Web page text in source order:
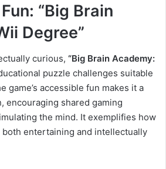
“Big Brain
Degree”
curious, “Big Brain Academy:
puzzle challenges suitable
game’s accessible fun makes it a
encouraging shared gaming
the mind. It exemplifies how
both entertaining and intellectually